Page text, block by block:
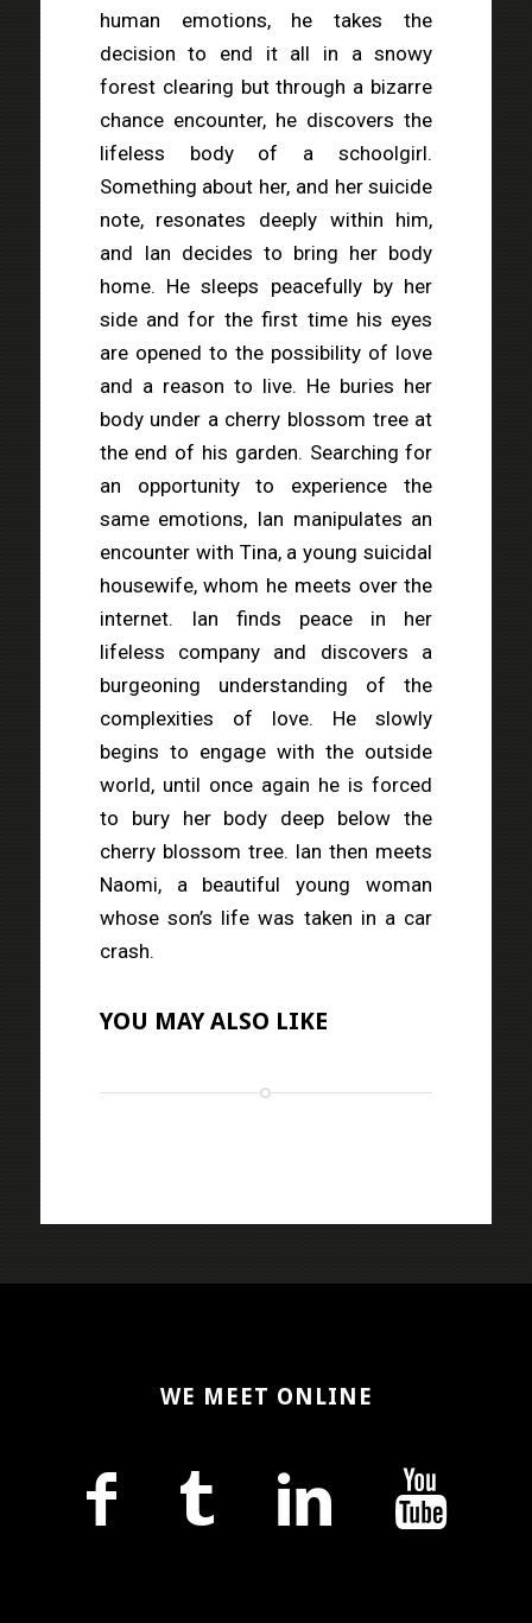
human emotions, he takes the
decision to end it all in a snowy
forest clearing but through a bizarre
chance encounter, he discovers the
lifeless body of a schoolgirl.
Something about her, and her suicide
note, resonates deeply within him,
and Ian decides to bring her body
home. He sleeps peacefully by her
side and for the first time his eyes
are opened to the possibility of love
and a reason to live. He buries her
body under a cherry blossom tree at
the end of his garden. Searching for
an opportunity to experience the
same emotions, Ian manipulates an
encounter with Tina, a young suicidal
housewife, whom he meets over the
internet. Ian finds peace in her
lifeless company and discovers a
burgeoning understanding of the
complexities of love. He slowly
begins to engage with the outside
world, until once again he is forced
to bury her body deep below the
cherry blossom tree. Ian then meets
Naomi, a beautiful young woman
whose son’s life was taken in a car
crash.
YOU MAY ALSO LIKE
WE MEET ONLINE